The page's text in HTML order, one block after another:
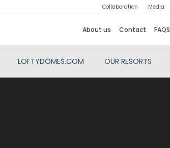
Collaboration Media
About us Contact FAQS
LOFTYDOMES.COM OUR RESORTS